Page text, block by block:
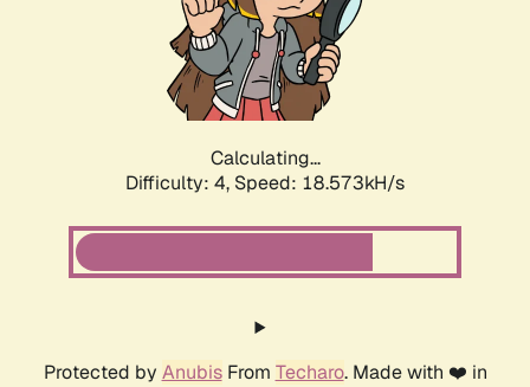
Calculating...
Difficulty: 4, Speed: 18.573kH/s
Protected by AnubisFrom Techaro. Made with ❤️ in